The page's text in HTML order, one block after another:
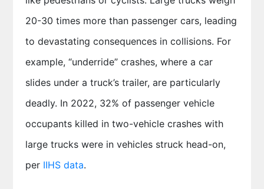
20-30 times more than passenger cars, leading
to devastating consequences in collisions. For
example, “underride” crashes, where a car
slides under a truck’s trailer, are particularly
deadly. In 2022, 32% of passenger vehicle
occupants killed in two-vehicle crashes with
large trucks were in vehicles struck head-on,
per IIHS data.